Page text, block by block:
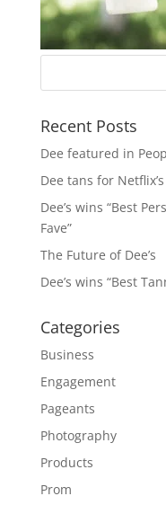
Recent Posts
Dee featured in
Dee tans for
Dee’s wins “Best
Fave”
The Future of Dee’s
Dee’s wins “Best
Categories
Business
Engagement
Pageants
Photography
Products
Prom